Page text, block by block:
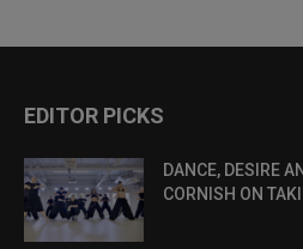
EDITOR PICKS
DANCE, DESIRE
CORNISH ON